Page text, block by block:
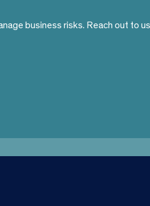
business risks. Reach out to